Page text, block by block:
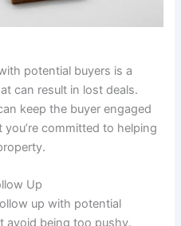
potential buyers is a
can result in lost deals.
keep the buyer engaged
committed to helping
Up
up with potential